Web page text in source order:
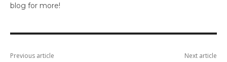
blog for more!
Previous article Next article